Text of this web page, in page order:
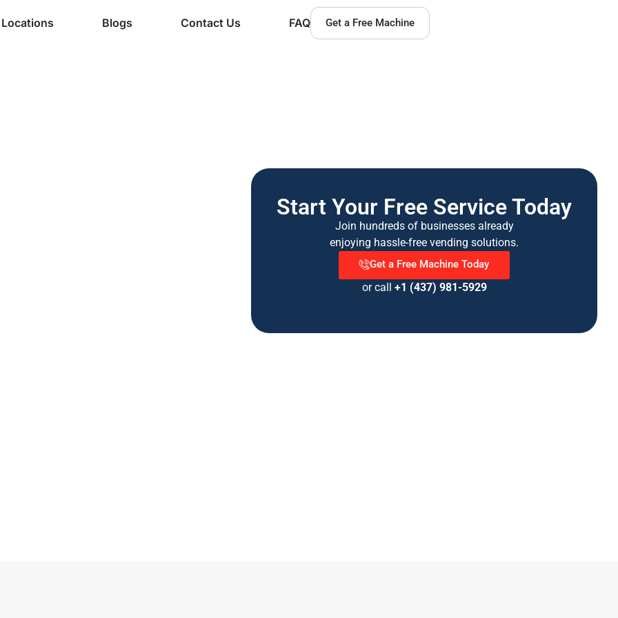
Locations Blogs Contact Us FAQ Get a Free Machine
Start Your Free Service Today
Join hundreds of businesses already
enjoying hassle-free vending solutions.
Get a Free Machine Today
or call +1 (437) 981-5929